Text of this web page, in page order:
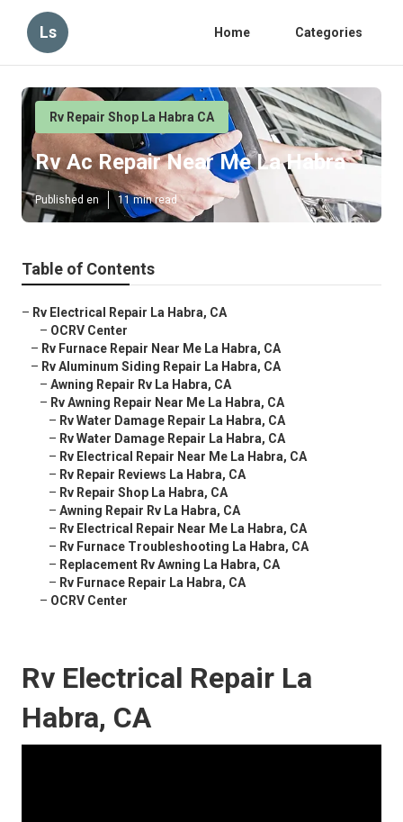
Ls Home Categories
Rv Repair Shop La Habra CA
Rv Ac Repair Near Me La Habra
Published en 11 min read
Table of Contents
– Rv Electrical Repair La Habra, CA
– OCRV Center
– Rv Furnace Repair Near Me La Habra, CA
– Rv Aluminum Siding Repair La Habra, CA
– Awning Repair Rv La Habra, CA
– Rv Awning Repair Near Me La Habra, CA
– Rv Water Damage Repair La Habra, CA
– Rv Water Damage Repair La Habra, CA
– Rv Electrical Repair Near Me La Habra, CA
– Rv Repair Reviews La Habra, CA
– Rv Repair Shop La Habra, CA
– Awning Repair Rv La Habra, CA
– Rv Electrical Repair Near Me La Habra, CA
– Rv Furnace Troubleshooting La Habra, CA
– Replacement Rv Awning La Habra, CA
– Rv Furnace Repair La Habra, CA
– OCRV Center
Rv Electrical Repair La
Habra, CA